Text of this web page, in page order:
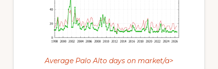
Average Palo Alto days on market/a>